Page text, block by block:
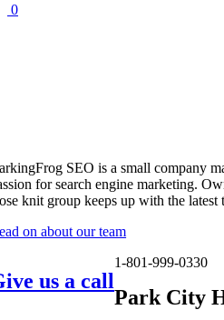
0
SEO is a small company
for search engine marketing.
knit group keeps up with the
on about our team
us a call
1-801-999-0330
Park City